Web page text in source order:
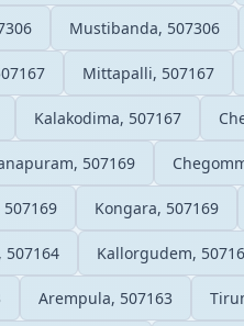
Mustibanda, 507306
Mittapalli, 507167
Kalakodima, 507167
507169
Kongara, 507169
507164 Kallorgudem,
Arempula, 507163